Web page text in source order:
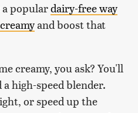
a populardairy-free way
and boost that
creamy, you ask? You'll
high-speed blender.
or speed up the